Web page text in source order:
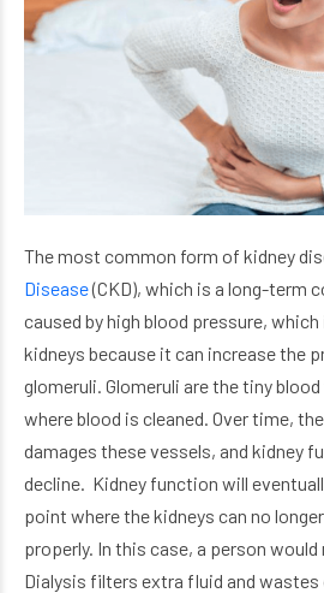
The most common form of kidney
Disease(CKD), which is a long-term
caused by high blood pressure,
kidneys because it can increase the
glomeruli. Glomeruli are the tiny
where blood is cleaned. Over time,
damages these vessels, and kidney
decline. Kidney function will
point where the kidneys can no
properly. In this case, a person
Dialysis filters extra fluid and